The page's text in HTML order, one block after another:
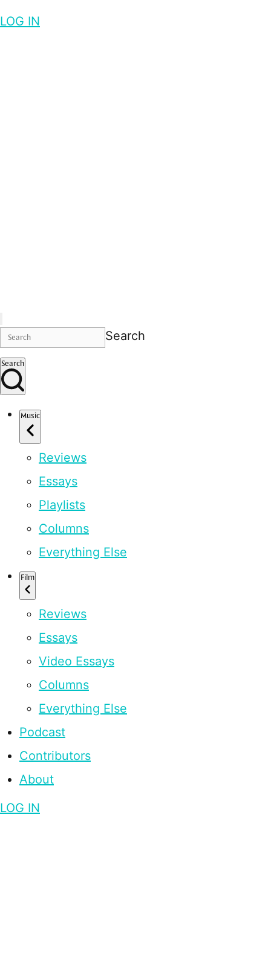
LOG IN
Search
Search
Music
Reviews
Essays
Playlists
Columns
Everything Else
Film
Reviews
Essays
Video Essays
Columns
Everything Else
Podcast
Contributors
About
LOG IN